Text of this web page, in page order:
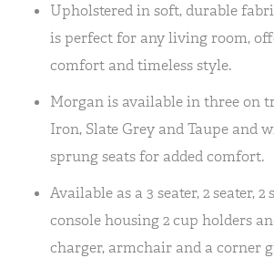
Upholstered in soft, durable
is perfect for any living room,
comfort and timeless style.
Morgan is available in three on
Iron, Slate Grey and Taupe and
sprung seats for added comfort.
Available as a 3 seater, 2 seater,
console housing 2 cup holders
charger, armchair and a corner